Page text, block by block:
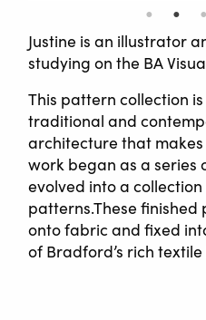
Justine is an illustrator
studying on the BA
This pattern collection
traditional and
architecture that
work began as a series
evolved into a
patterns.These
onto fabric and fixed
of Bradford’s rich textile